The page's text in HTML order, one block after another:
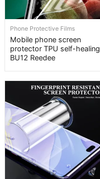
Phone Protective Films
Mobile phone screen
protector TPU self-healing
BU12 Reedee